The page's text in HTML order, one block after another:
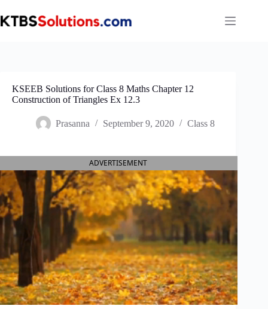
to
content
KSEEB Solutions for Class 8 Maths Chapter 12
Construction of Triangles Ex 12.3
Prasanna September 9, 2020 Class 8
ADVERTISEMENT